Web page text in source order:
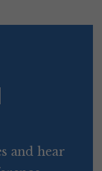
and hear